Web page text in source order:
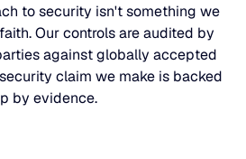
to security isn't something we
Our controls are audited by
against globally accepted
claim we make is backed
by evidence.